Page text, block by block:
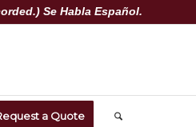
Se Habla Español.
a Quote